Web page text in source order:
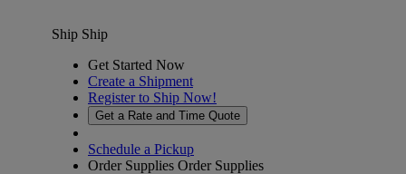
Ship Ship
Get Started Now
Create a Shipment
Register to Ship Now!
Get a Rate and Time Quote
Schedule a Pickup
Order Supplies Order Supplies